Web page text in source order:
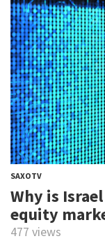
SAXOTV
Why is
equity
477 views